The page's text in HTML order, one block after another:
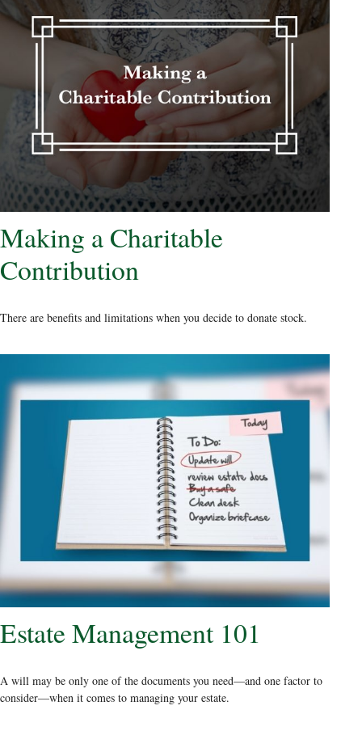
Making a Charitable
Contribution
There are benefits and limitations when you decide to donate stock.
Estate Management 101
A will may be only one of the documents you need—and one factor to
consider—when it comes to managing your estate.